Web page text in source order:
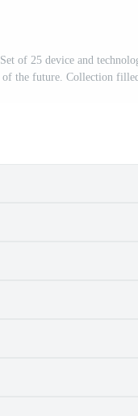
Set of 25 device and
of the future. Collection